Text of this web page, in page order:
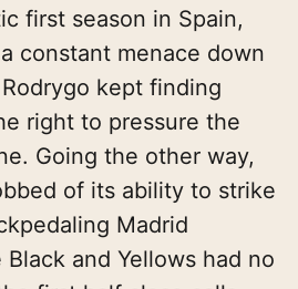
first season in Spain,
constant menace down
kept finding
right to pressure the
Going the other way,
of its ability to strike
Madrid
and Yellows had no